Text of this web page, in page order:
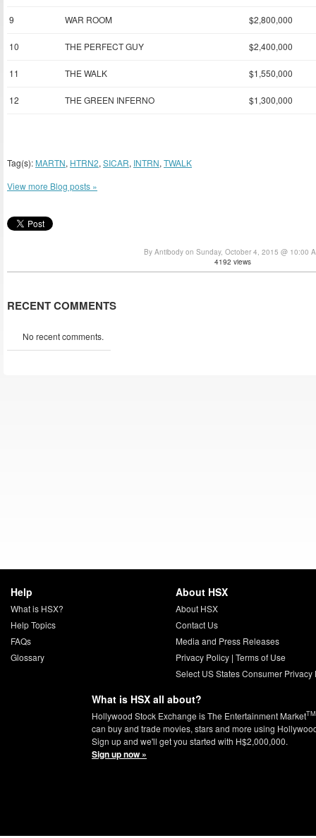
9 WAR ROOM $2,800,000
10 THE PERFECT GUY $2,400,000
11 THE WALK $1,550,000
12 THE GREEN INFERNO $1,300,000
Tag(s): MARTN, HTRN2, SICAR, INTRN, TWALK
View more Blog posts »
By Antibody on Sunday, October 4, 2015 @ 10:00
4192 views
RECENT COMMENTS
No recent comments.
Help
What is HSX?
Help Topics
FAQs
Glossary
About HSX
About HSX
Contact Us
Media and Press Releases
Privacy Policy| Terms of Use
Select US States Consumer Privacy
What is HSX all about?
Hollywood Stock Exchange is The Entertainment MarketTM
can buy and trade movies, stars and more using
Sign up and we'll get you started with H$2,000,000.
Sign up now »